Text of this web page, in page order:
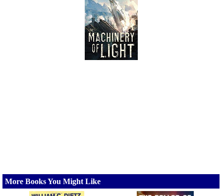
More Books You Might Like